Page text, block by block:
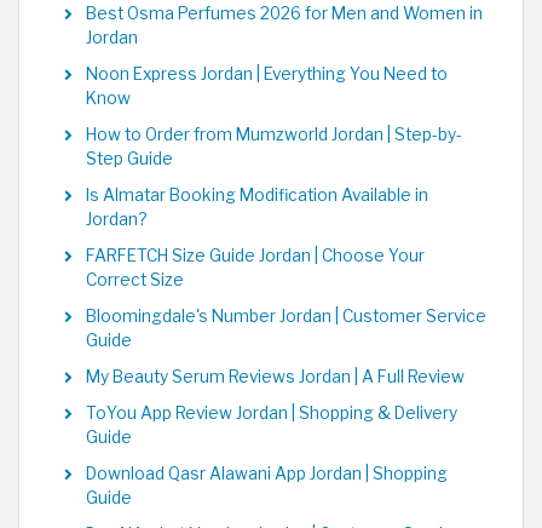
Best Osma Perfumes 2026 for Men and Women in
Jordan
Noon Express Jordan | Everything You Need to
Know
How to Order from Mumzworld Jordan | Step-by-
Step Guide
Is Almatar Booking Modification Available in
Jordan?
FARFETCH Size Guide Jordan | Choose Your
Correct Size
Bloomingdale's Number Jordan | Customer Service
Guide
My Beauty Serum Reviews Jordan | A Full Review
ToYou App Review Jordan | Shopping & Delivery
Guide
Download Qasr Alawani App Jordan | Shopping
Guide